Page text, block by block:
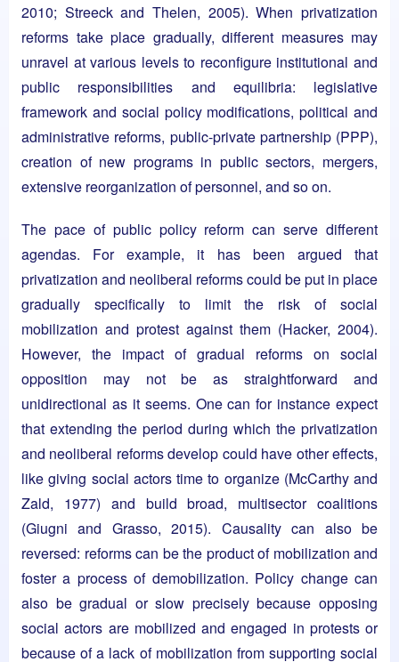
2010; Streeck and Thelen, 2005). When privatization
reforms take place gradually, different measures may
unravel at various levels to reconfigure institutional and
public responsibilities and equilibria: legislative
framework and social policy modifications, political and
administrative reforms, public-private partnership (PPP),
creation of new programs in public sectors, mergers,
extensive reorganization of personnel, and so on.
The pace of public policy reform can serve different
agendas. For example, it has been argued that
privatization and neoliberal reforms could be put in place
gradually specifically to limit the risk of social
mobilization and protest against them (Hacker, 2004).
However, the impact of gradual reforms on social
opposition may not be as straightforward and
unidirectional as it seems. One can for instance expect
that extending the period during which the privatization
and neoliberal reforms develop could have other effects,
like giving social actors time to organize (McCarthy and
Zald, 1977) and build broad, multisector coalitions
(Giugni and Grasso, 2015). Causality can also be
reversed: reforms can be the product of mobilization and
foster a process of demobilization. Policy change can
also be gradual or slow precisely because opposing
social actors are mobilized and engaged in protests or
because of a lack of mobilization from supporting social